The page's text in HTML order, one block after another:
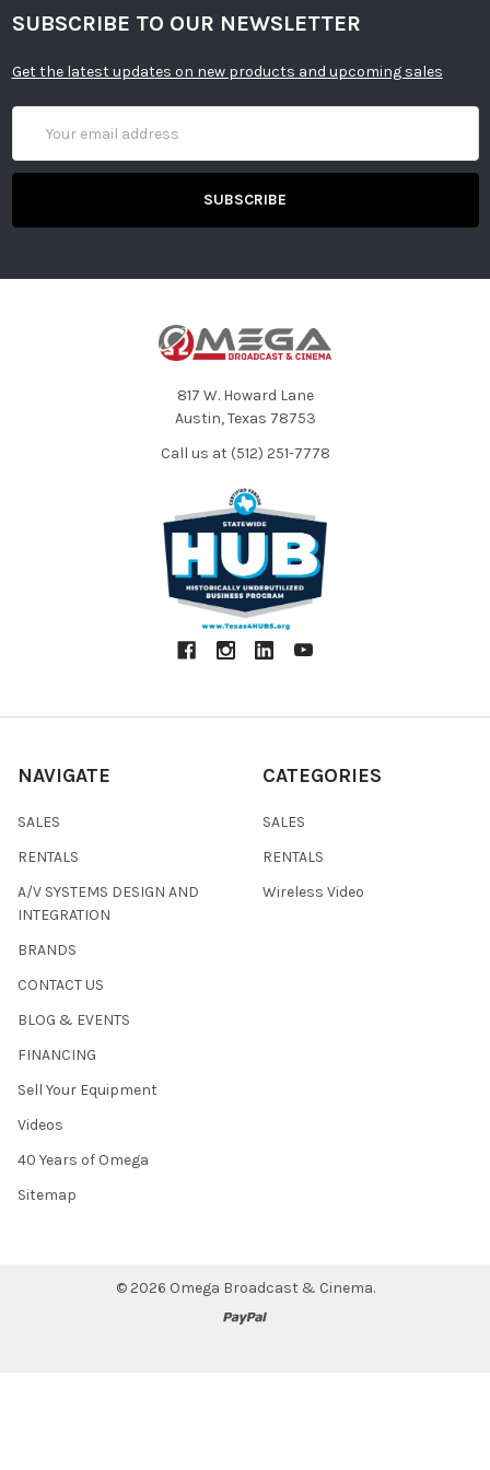
SUBSCRIBE TO OUR NEWSLETTER
Get the latest updates on new products and upcoming sales
Address
817 W. Howard Lane
Austin, Texas 78753
Call us at (512) 251-7778
NAVIGATE
SALES
RENTALS
A/V SYSTEMS DESIGN AND
INTEGRATION
BRANDS
CONTACT US
BLOG & EVENTS
FINANCING
Sell Your Equipment
Videos
40 Years of Omega
Sitemap
CATEGORIES
SALES
RENTALS
Wireless Video
© 2026 Omega Broadcast & Cinema.